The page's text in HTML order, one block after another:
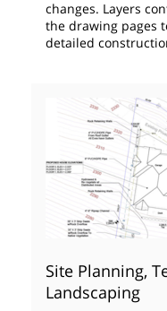
changes. Layers
the drawing pages
detailed
Site Planning,
Landscaping